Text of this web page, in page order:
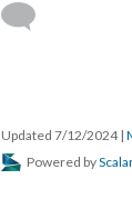
Updated 7/12/2024 |
Powered by